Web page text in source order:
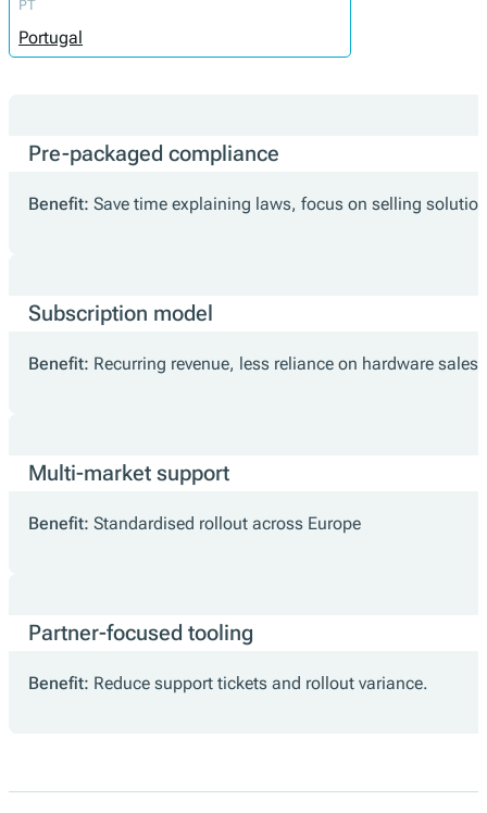
PT
Portugal
Pre-packaged compliance
Benefit: Save time explaining laws, focus on selling
Subscription model
Benefit: Recurring revenue, less reliance on hardware sales.
Multi-market support
Benefit: Standardised rollout across Europe
Partner-focused tooling
Benefit: Reduce support tickets and rollout variance.